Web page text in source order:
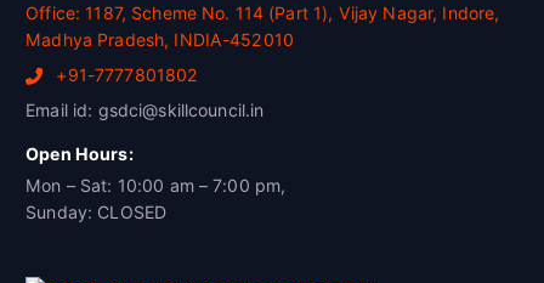
Office: 1187, Scheme No. 114 (Part 1), Vijay Nagar, Indore,
Madhya Pradesh, INDIA-452010
+91-7777801802
Email id: gsdci@skillcouncil.in
Open Hours:
Mon – Sat: 10:00 am – 7:00 pm,
Sunday: CLOSED